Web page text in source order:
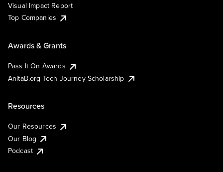
Visual Impact Report
Top Companies
Awards & Grants
Pass It On Awards
AnitaB.org Tech Journey Scholarship
Resources
Our Resources
Our Blog
Podcast